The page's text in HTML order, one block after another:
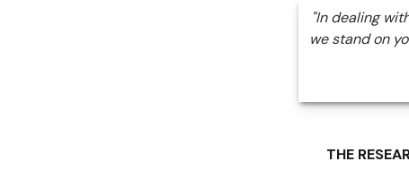
"In dealing
we stand on
THE